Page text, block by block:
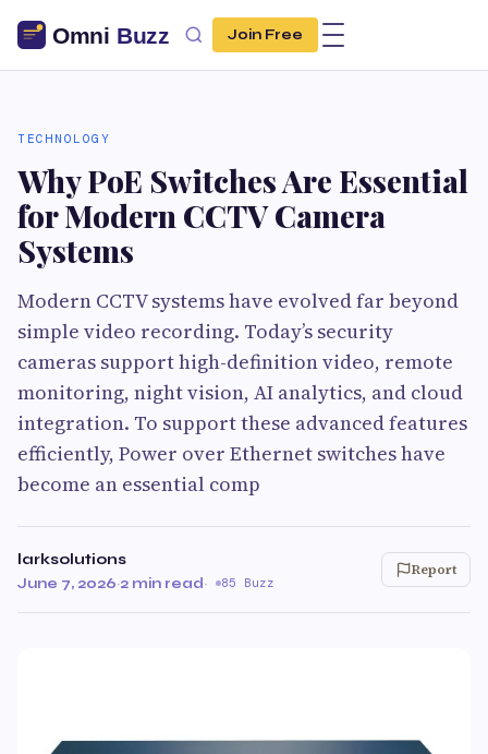
Join Free
TECHNOLOGY
Why PoE Switches Are Essential
for Modern CCTV Camera
Systems
Modern CCTV systems have evolved far beyond
simple video recording. Today’s security
cameras support high-definition video, remote
monitoring, night vision, AI analytics, and cloud
integration. To support these advanced features
efficiently, Power over Ethernet switches have
become an essential comp
larksolutions
June 7, 2026·2 min read· 85 Buzz
Report